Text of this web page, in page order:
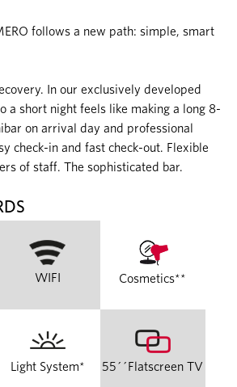
follows a new path: simple, smart
In our exclusively developed
a short night feels like making a long 8-
on arrival day and professional
check-in and fast check-out. Flexible
of staff. The sophisticated bar.
WIFI Cosmetics**
Light System* 55´´Flatscreen TV